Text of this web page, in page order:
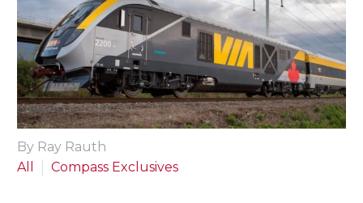
By Ray Rauth
All
Compass Exclusives